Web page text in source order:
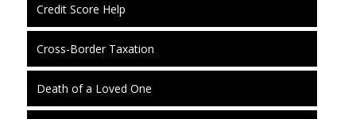
Credit Score Help
Cross-Border Taxation
Death of a Loved One